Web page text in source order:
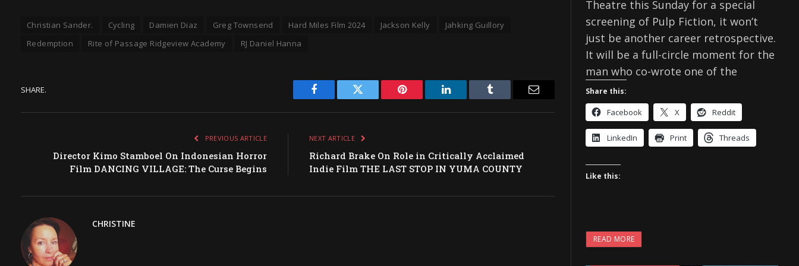
Christian Sander. Cycling Damien Diaz Greg Townsend Hard Miles Film 2024 Jackson Kelly
Jahking Guillory
Redemption
Rite of Passage Ridgeview Academy RJ Daniel Hanna
SHARE.
Facebook Twitter Pinterest LinkedIn Tumblr
PREVIOUS ARTICLE
Director Kimo Stamboel On Indonesian Horror
Film DANCING VILLAGE: The Curse Begins
NEXT ARTICLE
Richard Brake On Role in Critically Acclaimed
Indie Film THE LAST STOP IN YUMA COUNTY
CHRISTINE
Theatre this Sunday for a special
screening of Pulp Fiction, it won’t
just be another career retrospective.
It will be a full-circle moment for the
man who co-wrote one of the
Share this:
Facebook X Reddit
LinkedIn Print Threads
Like this:
READ MORE